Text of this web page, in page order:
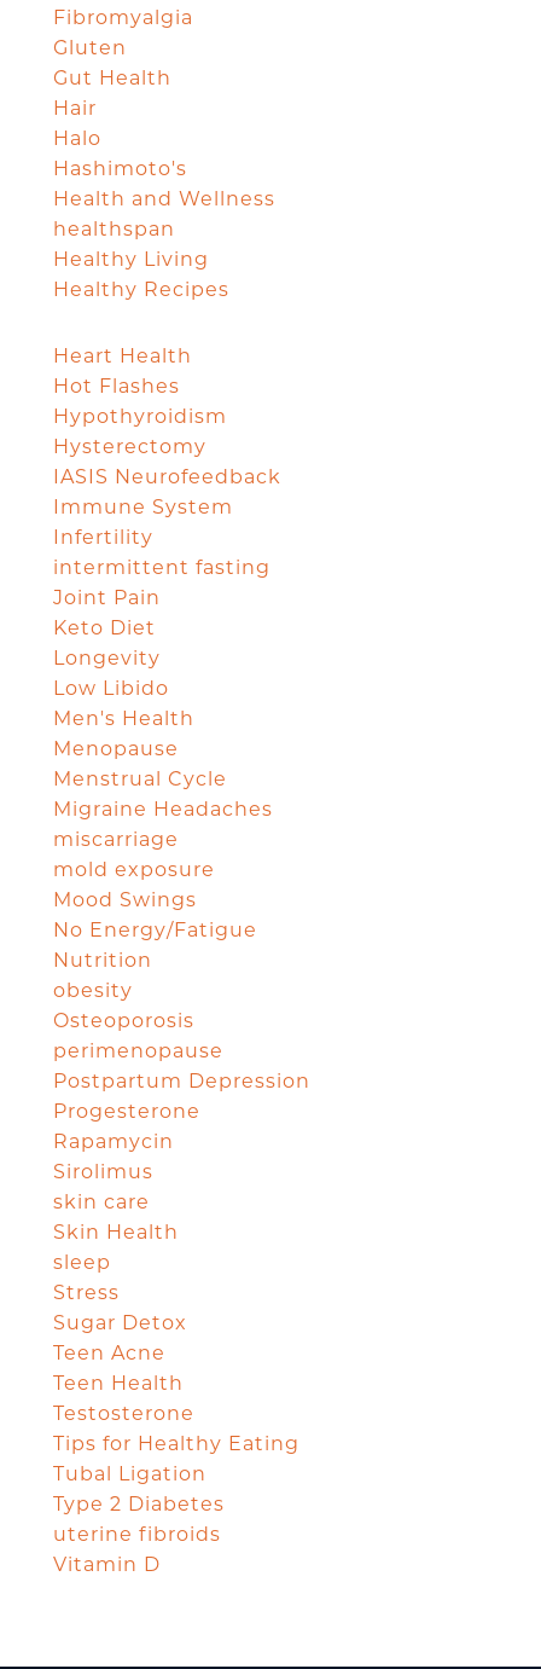
Fibromyalgia
Gluten
Gut Health
Hair
Halo
Hashimoto's
Health and Wellness
healthspan
Healthy Living
Healthy Recipes
Heart Health
Hot Flashes
Hypothyroidism
Hysterectomy
IASIS Neurofeedback
Immune System
Infertility
intermittent fasting
Joint Pain
Keto Diet
Longevity
Low Libido
Men's Health
Menopause
Menstrual Cycle
Migraine Headaches
miscarriage
mold exposure
Mood Swings
No Energy/Fatigue
Nutrition
obesity
Osteoporosis
perimenopause
Postpartum Depression
Progesterone
Rapamycin
Sirolimus
skin care
Skin Health
sleep
Stress
Sugar Detox
Teen Acne
Teen Health
Testosterone
Tips for Healthy Eating
Tubal Ligation
Type 2 Diabetes
uterine fibroids
Vitamin D